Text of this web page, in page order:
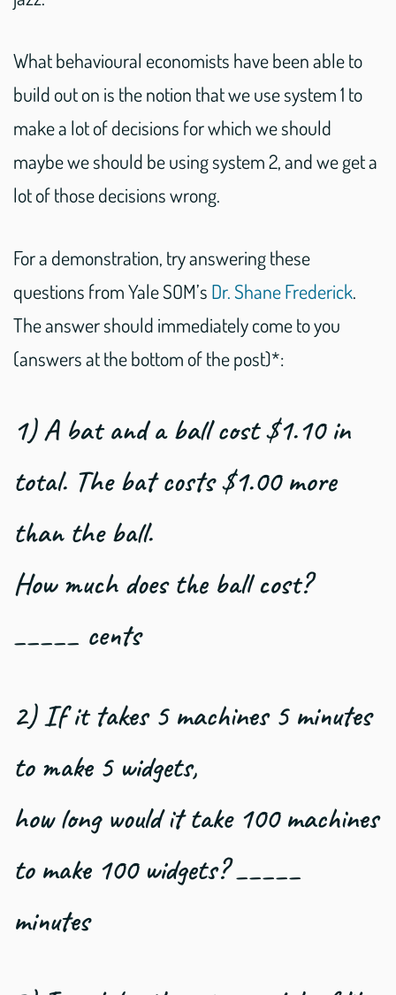
What behavioural economists have been able to
build out on is the notion that we use system 1 to
make a lot of decisions for which we should
maybe we should be using system 2, and we get a
lot of those decisions wrong.
For a demonstration, try answering these
questions from Yale SOM’s Dr. Shane Frederick.
The answer should immediately come to you
(answers at the bottom of the post)*:
1) A bat and a ball cost $1.10 in
total. The bat costs $1.00 more
than the ball.
How much does the ball cost?
_____ cents
2) If it takes 5 machines 5 minutes
to make 5 widgets,
how long would it take 100 machines
to make 100 widgets? _____
minutes